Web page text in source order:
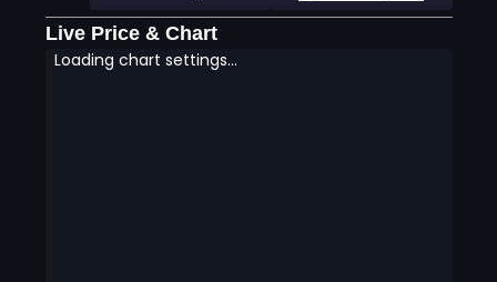
Live Price & Chart